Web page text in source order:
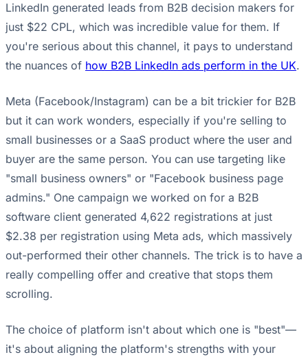
LinkedIn generated leads from B2B decision makers for
just $22 CPL, which was incredible value for them. If
you're serious about this channel, it pays to understand
the nuances of how B2B LinkedIn ads perform in the UK.
Meta (Facebook/Instagram) can be a bit trickier for B2B
but it can work wonders, especially if you're selling to
small businesses or a SaaS product where the user and
buyer are the same person. You can use targeting like
"small business owners" or "Facebook business page
admins." One campaign we worked on for a B2B
software client generated 4,622 registrations at just
$2.38 per registration using Meta ads, which massively
out-performed their other channels. The trick is to have a
really compelling offer and creative that stops them
scrolling.
The choice of platform isn't about which one is "best"—
it's about aligning the platform's strengths with your